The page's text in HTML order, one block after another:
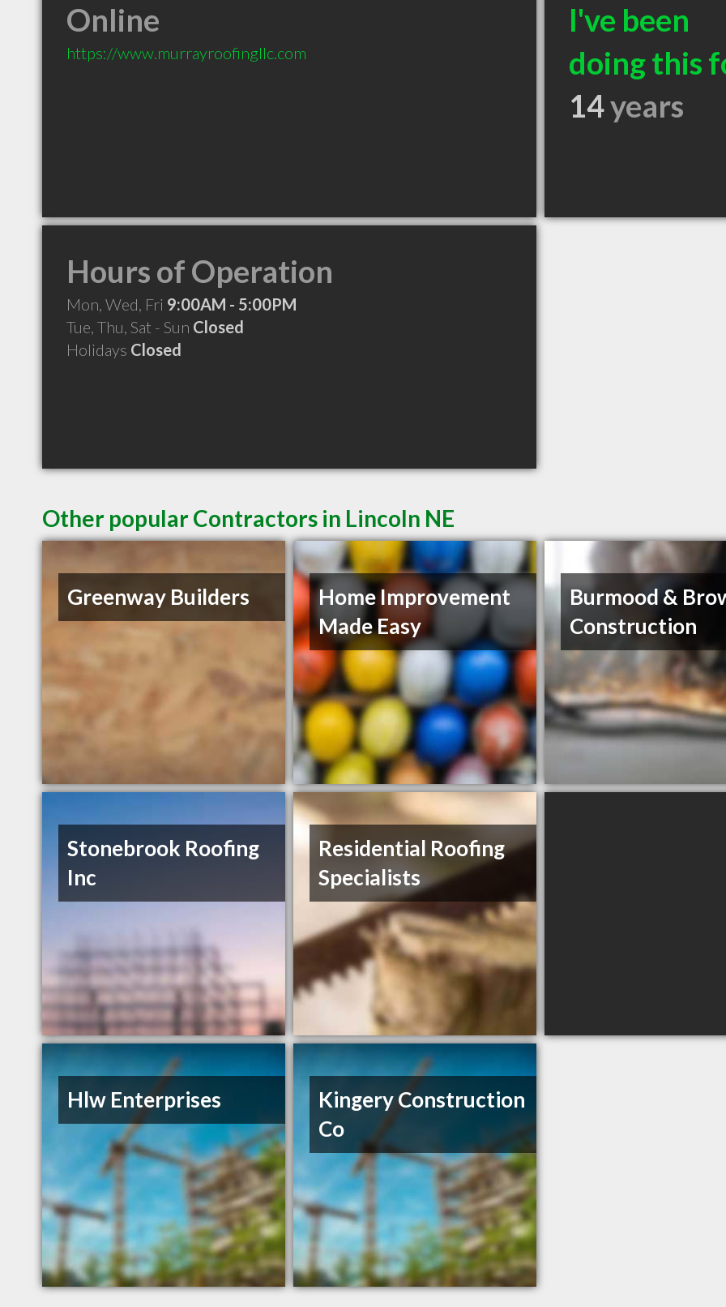
Online
https://www.murrayroofingllc.com
I've been
doing this
14years
Hours of Operation
Mon, Wed, Fri 9:00AM - 5:00PM
Tue, Thu, Sat - Sun Closed
Holidays Closed
Other popular Contractors in Lincoln NE
Greenway Builders
Home Improvement
Made Easy
Burmood &
Construction
Stonebrook Roofing
Inc
Residential Roofing
Specialists
Hlw Enterprises
Kingery Construction
Co